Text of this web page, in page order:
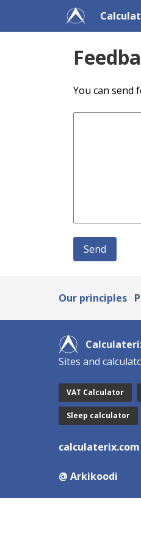
You can send
Our principles
Sites and
VAT Calculator
Sleep calculator
calculaterix.com
@ Arkikoodi